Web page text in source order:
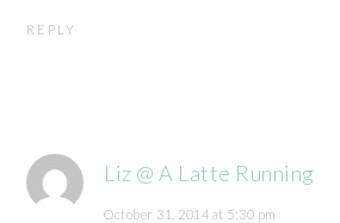
REPLY
Liz @ A Latte Running
October 31, 2014 at 5:30 pm